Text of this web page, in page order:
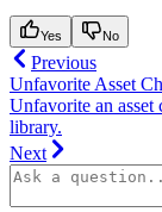
Yes No
Previous
Unfavorite Asset
Unfavorite an asset
library.
Next